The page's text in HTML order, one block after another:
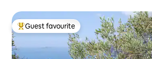
Top guest favourite
Guest favourite